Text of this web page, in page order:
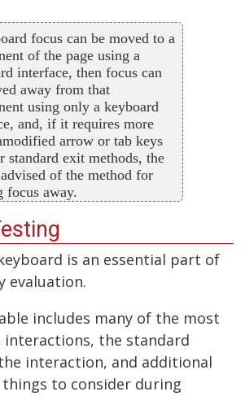
focus can be moved to a
of the page using a
interface, then focus can
away from that
using only a keyboard
and, if it requires more
arrow or tab keys
standard exit methods, the
of the method for
focus away.
is an essential part of
evaluation.
includes many of the most
interactions, the standard
interaction, and additional
to consider during